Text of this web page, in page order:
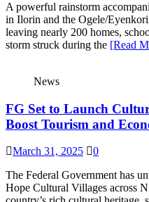
A powerful rainstorm
in Ilorin and the Ogele/
leaving nearly 200 homes,
storm struck during the [Read
News
FG Set to Launch
Boost Tourism and
March 31, 2025
0
The Federal Government has
Hope Cultural Villages across